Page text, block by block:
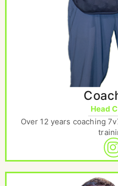
Head
Over 12 years coaching